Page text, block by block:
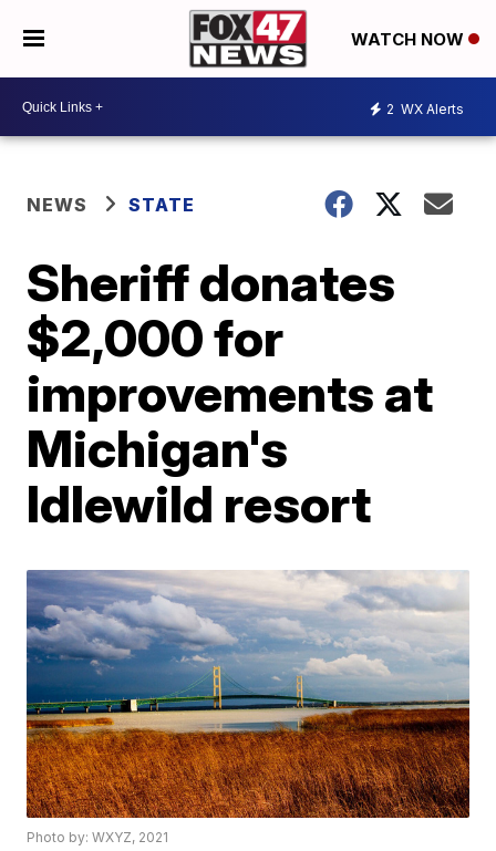
WATCH NOW
2 WX Alerts
NEWS STATE
Sheriff donates
$2,000 for
improvements at
Michigan's
Idlewild resort
Photo by: WXYZ, 2021